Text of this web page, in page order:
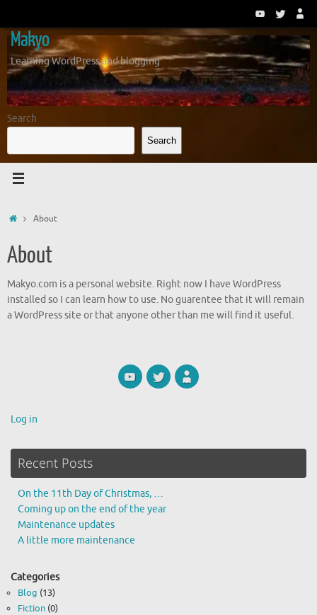
content
Makyo
Learning WordPress and blogging
Search
Search
HomeAbout
About
Makyo.com is a personal website. Right now I have WordPress
installed so I can learn how to use. No guarentee that it will remain
a WordPress site or that anyone other than me will find it useful.
Log in
Recent Posts
On the 11th Day of Christmas, …
Coming up on the end of the year
Maintenance updates
A little more maintenance
Categories
Blog (13)
Fiction (0)